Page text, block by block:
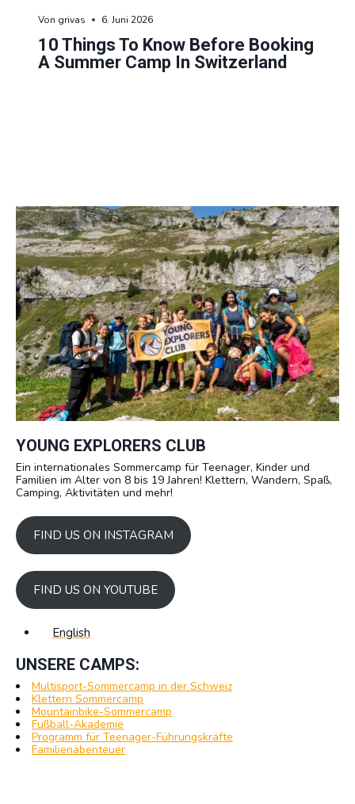
10 Things To Know Before Booking
A Summer Camp In Switzerland
Von grivas 6. Juni 2026
YOUNG EXPLORERS CLUB
Ein internationales Sommercamp für Teenager, Kinder und
Familien im Alter von 8 bis 19 Jahren! Klettern, Wandern, Spaß,
Camping, Aktivitäten und mehr!
FIND US ON INSTAGRAM
FIND US ON YOUTUBE
English
UNSERE CAMPS:
Multisport-Sommercamp in der Schweiz
Klettern Sommercamp
Mountainbike-Sommercamp
Fußball-Akademie
Programm für Teenager-Führungskräfte
Familienabenteuer